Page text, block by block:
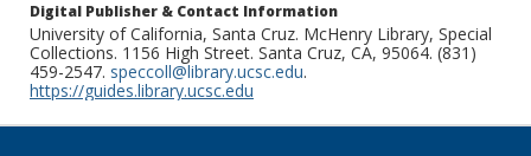
Digital Publisher & Contact Information
University of California, Santa Cruz. McHenry Library, Special
Collections. 1156 High Street. Santa Cruz, CA, 95064. (831)
459-2547. speccoll@library.ucsc.edu.
https://guides.library.ucsc.edu